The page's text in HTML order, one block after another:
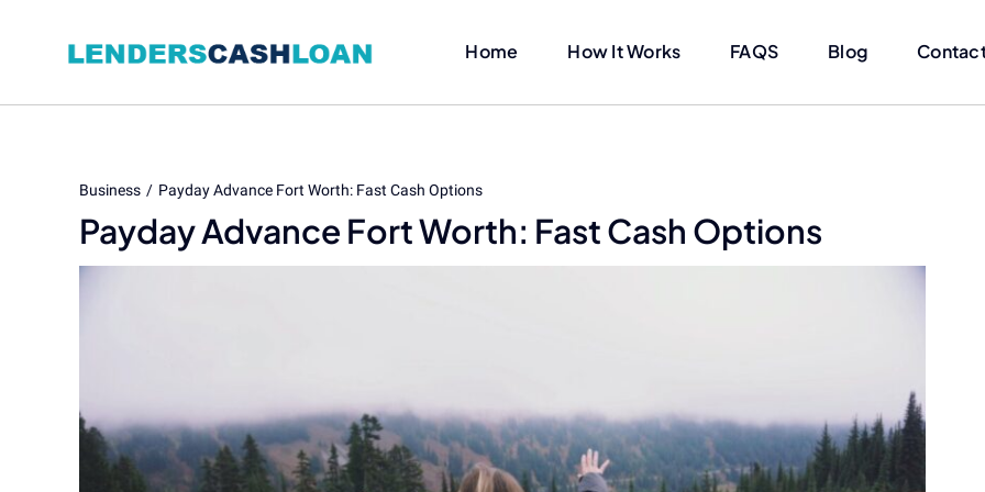
Home How It Works FAQS Blog
Business Payday Advance Fort Worth: Fast Cash Options
Payday Advance Fort Worth: Fast Cash Options